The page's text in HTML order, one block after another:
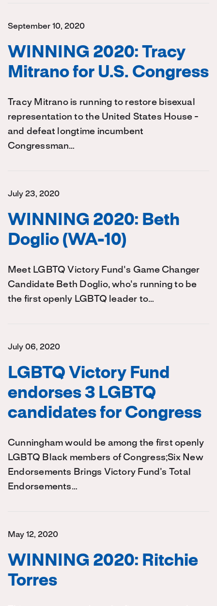
September 10, 2020
WINNING 2020: Tracy
Mitrano for U.S. Congress
Tracy Mitrano is running to restore bisexual
representation to the United States House -
and defeat longtime incumbent
Congressman…
July 23, 2020
WINNING 2020: Beth
Doglio (WA-10)
Meet LGBTQ Victory Fund's Game Changer
Candidate Beth Doglio, who's running to be
the first openly LGBTQ leader to…
July 06, 2020
LGBTQ Victory Fund
endorses 3 LGBTQ
candidates for Congress
Cunningham would be among the first openly
LGBTQ Black members of Congress;Six New
Endorsements Brings Victory Fund’s Total
Endorsements…
May 12, 2020
WINNING 2020: Ritchie
Torres